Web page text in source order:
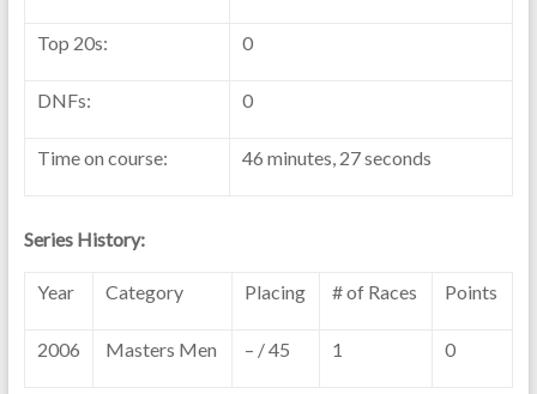
Top 20s: 0
DNFs: 0
Time on course: 46 minutes, 27 seconds
Series History:
Year Category Placing # of Races Points
2006 Masters Men – / 45 1 0